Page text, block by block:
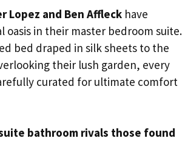
Lopez and Ben Affleck have
oasis in their master bedroom suite.
bed draped in silk sheets to the
their lush garden, every
curated for ultimate comfort
bathroom rivals those found